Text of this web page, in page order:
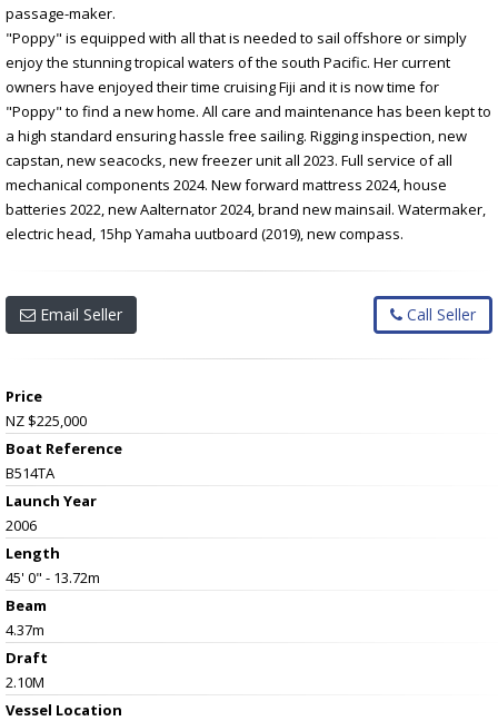
passage-maker.
"Poppy" is equipped with all that is needed to sail offshore or simply
enjoy the stunning tropical waters of the south Pacific. Her current
owners have enjoyed their time cruising Fiji and it is now time for
"Poppy" to find a new home. All care and maintenance has been kept to
a high standard ensuring hassle free sailing. Rigging inspection, new
capstan, new seacocks, new freezer unit all 2023. Full service of all
mechanical components 2024. New forward mattress 2024, house
batteries 2022, new Aalternator 2024, brand new mainsail. Watermaker,
electric head, 15hp Yamaha uutboard (2019), new compass.
Email Seller Call Seller
Price
NZ $225,000
Boat Reference
B514TA
Launch Year
2006
Length
45' 0" - 13.72m
Beam
4.37m
Draft
2.10M
Vessel Location